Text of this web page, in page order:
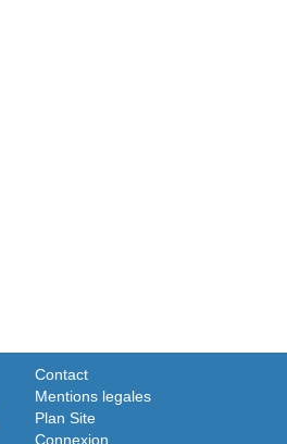
Contact
Mentions legales
Plan Site
Connexion